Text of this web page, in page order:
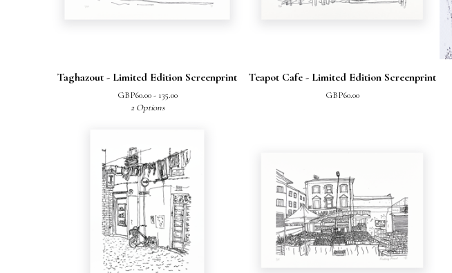
Taghazout - Limited Edition Screenprint
GBP60.00 - 135.00
2 Options
Teapot Cafe - Limited Edition Screenprint
GBP60.00